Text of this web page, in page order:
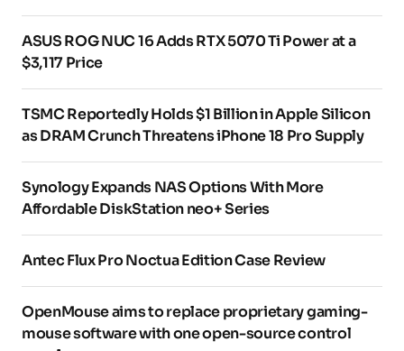
ASUS ROG NUC 16 Adds RTX 5070 Ti Power at a
$3,117 Price
TSMC Reportedly Holds $1 Billion in Apple Silicon
as DRAM Crunch Threatens iPhone 18 Pro Supply
Synology Expands NAS Options With More
Affordable DiskStation neo+ Series
Antec Flux Pro Noctua Edition Case Review
OpenMouse aims to replace proprietary gaming-
mouse software with one open-source control